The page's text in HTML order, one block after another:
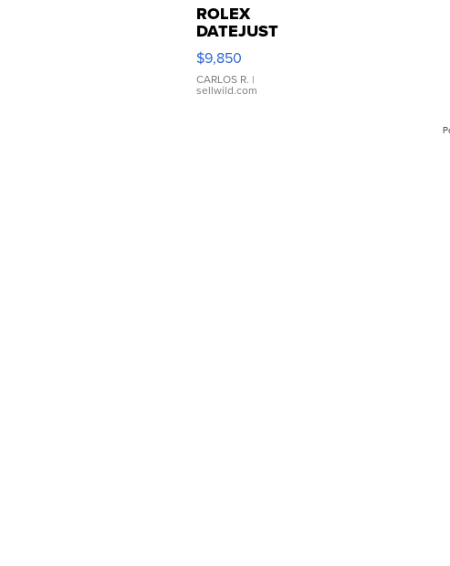
ROLEX
DATEJUST
16233
WHITE
DIAL
FLUTED
$9,850
CARLOS R. |
sellwild.com